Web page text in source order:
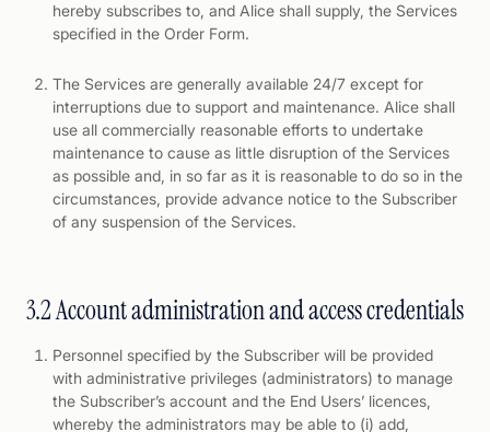
hereby subscribes to, and Alice shall supply, the Services
specified in the Order Form.
The Services are generally available 24/7 except for
interruptions due to support and maintenance. Alice shall
use all commercially reasonable efforts to undertake
maintenance to cause as little disruption of the Services
as possible and, in so far as it is reasonable to do so in the
circumstances, provide advance notice to the Subscriber
of any suspension of the Services.
3.2 Account administration and access credentials
Personnel specified by the Subscriber will be provided
with administrative privileges (administrators) to manage
the Subscriber’s account and the End Users’ licences,
whereby the administrators may be able to (i) add,